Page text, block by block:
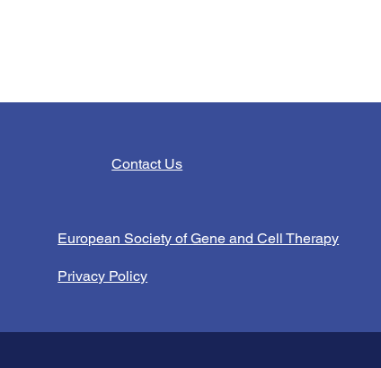
Contact Us
European Society of Gene and Cell Therapy
Privacy Policy